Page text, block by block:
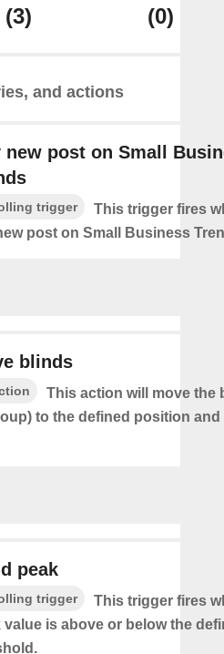
(3) (0)
and actions
new post on Small
trigger
This trigger fires
post on Small Business
blinds
This action will move the
to the defined position and
peak
trigger
This trigger fires
value is above or below the